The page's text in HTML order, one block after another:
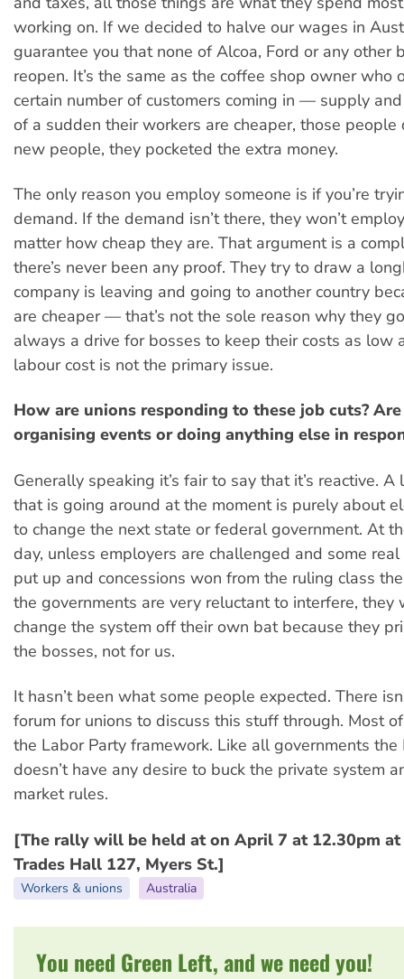
working on. If we decided to halve our wages in
guarantee you that none of Alcoa, Ford or any other
reopen. It’s the same as the coffee shop owner who
certain number of customers coming in — supply
of a sudden their workers are cheaper, those
new people, they pocketed the extra money.
The only reason you employ someone is if you’re
demand. If the demand isn’t there, they won’t
matter how cheap they are. That argument is a
there’s never been any proof. They try to draw a
company is leaving and going to another country
are cheaper — that’s not the sole reason why they
always a drive for bosses to keep their costs as low
labour cost is not the primary issue.
How are unions responding to these job cuts?
organising events or doing anything else in
Generally speaking it’s fair to say that it’s reactive.
that is going around at the moment is purely about
to change the next state or federal government. At
day, unless employers are challenged and some
put up and concessions won from the ruling class
the governments are very reluctant to interfere, they
change the system off their own bat because they
the bosses, not for us.
It hasn’t been what some people expected. There
forum for unions to discuss this stuff through. Most
the Labor Party framework. Like all governments the
doesn’t have any desire to buck the private system
market rules.
[The rally will be held at on April 7 at 12.30pm at
Trades Hall 127, Myers St.]
Workers & unions Australia
You need Green Left, and we need you!